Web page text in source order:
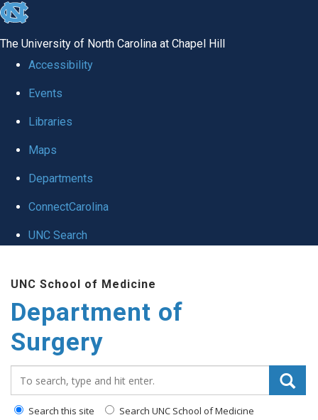
skip to the end of the global utility bar
The University of North Carolina at Chapel Hill
Accessibility
Events
Libraries
Maps
Departments
ConnectCarolina
UNC Search
UNC School of Medicine
Department of
Surgery
Search this site Search UNC School of Medicine